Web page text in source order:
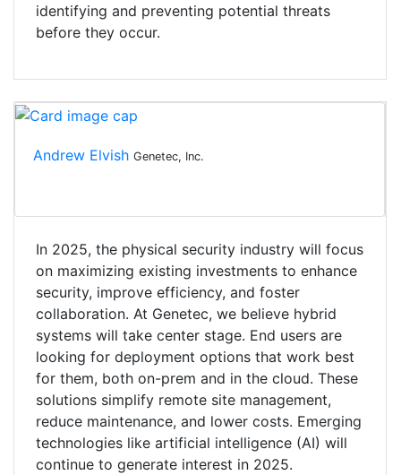
identifying and preventing potential threats
before they occur.
Andrew Elvish Genetec, Inc.
In 2025, the physical security industry will focus
on maximizing existing investments to enhance
security, improve efficiency, and foster
collaboration. At Genetec, we believe hybrid
systems will take center stage. End users are
looking for deployment options that work best
for them, both on-prem and in the cloud. These
solutions simplify remote site management,
reduce maintenance, and lower costs. Emerging
technologies like artificial intelligence (AI) will
continue to generate interest in 2025.